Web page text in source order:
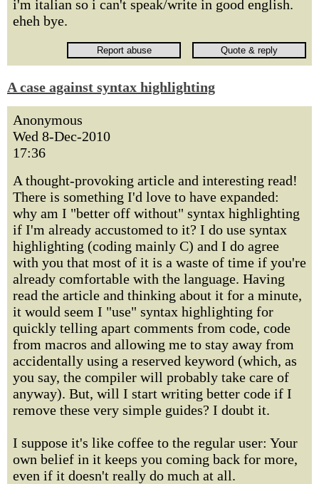
i'm italian so i can't speak/write in good english.
eheh bye.
A case against syntax highlighting
Anonymous
Wed 8-Dec-2010
17:36
A thought-provoking article and interesting read!
There is something I'd love to have expanded:
why am I "better off without" syntax highlighting
if I'm already accustomed to it? I do use syntax
highlighting (coding mainly C) and I do agree
with you that most of it is a waste of time if you're
already comfortable with the language. Having
read the article and thinking about it for a minute,
it would seem I "use" syntax highlighting for
quickly telling apart comments from code, code
from macros and allowing me to stay away from
accidentally using a reserved keyword (which, as
you say, the compiler will probably take care of
anyway). But, will I start writing better code if I
remove these very simple guides? I doubt it.
I suppose it's like coffee to the regular user: Your
own belief in it keeps you coming back for more,
even if it doesn't really do much at all.